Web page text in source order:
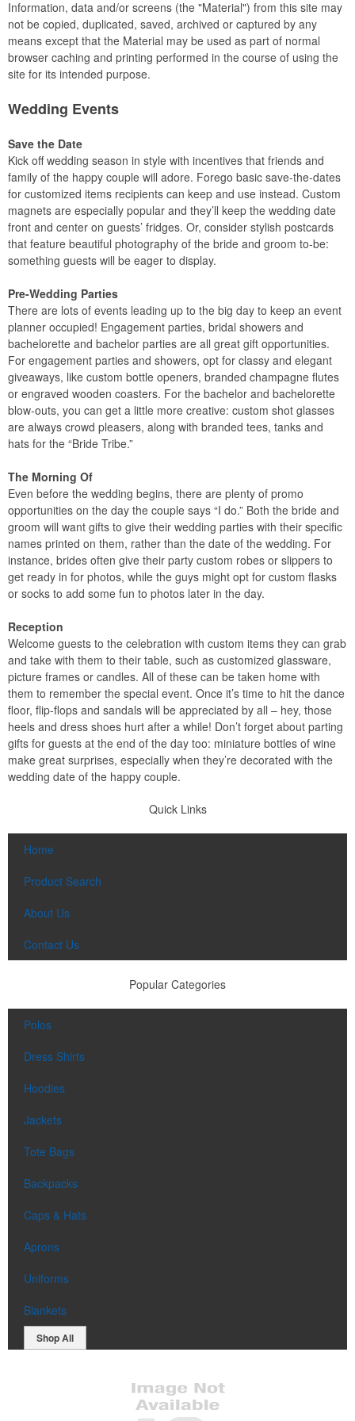
Information, data and/or screens (the "Material") from this site may
not be copied, duplicated, saved, archived or captured by any
means except that the Material may be used as part of normal
browser caching and printing performed in the course of using the
site for its intended purpose.
Wedding Events
Save the Date
Kick off wedding season in style with incentives that friends and
family of the happy couple will adore. Forego basic save-the-dates
for customized items recipients can keep and use instead. Custom
magnets are especially popular and they’ll keep the wedding date
front and center on guests’ fridges. Or, consider stylish postcards
that feature beautiful photography of the bride and groom to-be:
something guests will be eager to display.
Pre-Wedding Parties
There are lots of events leading up to the big day to keep an event
planner occupied! Engagement parties, bridal showers and
bachelorette and bachelor parties are all great gift opportunities.
For engagement parties and showers, opt for classy and elegant
giveaways, like custom bottle openers, branded champagne flutes
or engraved wooden coasters. For the bachelor and bachelorette
blow-outs, you can get a little more creative: custom shot glasses
are always crowd pleasers, along with branded tees, tanks and
hats for the “Bride Tribe.”
The Morning Of
Even before the wedding begins, there are plenty of promo
opportunities on the day the couple says “I do.” Both the bride and
groom will want gifts to give their wedding parties with their specific
names printed on them, rather than the date of the wedding. For
instance, brides often give their party custom robes or slippers to
get ready in for photos, while the guys might opt for custom flasks
or socks to add some fun to photos later in the day.
Reception
Welcome guests to the celebration with custom items they can grab
and take with them to their table, such as customized glassware,
picture frames or candles. All of these can be taken home with
them to remember the special event. Once it’s time to hit the dance
floor, flip-flops and sandals will be appreciated by all – hey, those
heels and dress shoes hurt after a while! Don’t forget about parting
gifts for guests at the end of the day too: miniature bottles of wine
make great surprises, especially when they’re decorated with the
wedding date of the happy couple.
Quick Links
Home
Product Search
About Us
Contact Us
Popular Categories
Polos
Dress Shirts
Hoodies
Jackets
Tote Bags
Backpacks
Caps & Hats
Aprons
Uniforms
Blankets
Shop All